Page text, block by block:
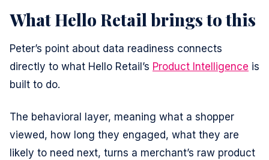
What Hello Retail brings to this
Peter’s point about data readiness connects
directly to what Hello Retail’s Product Intelligence is
built to do.
The behavioral layer, meaning what a shopper
viewed, how long they engaged, what they are
likely to need next, turns a merchant’s raw product